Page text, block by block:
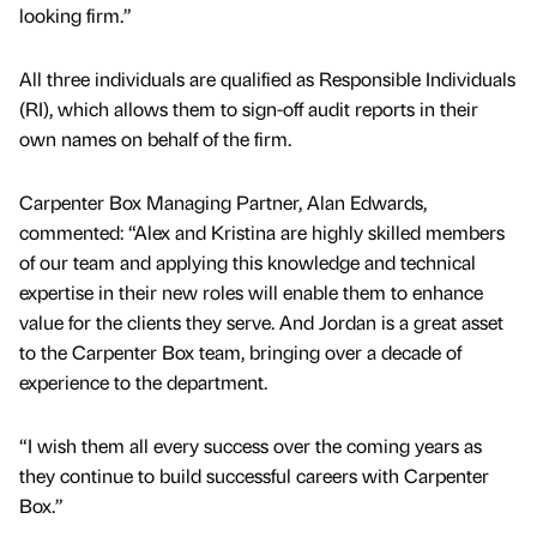
looking firm.”
All three individuals are qualified as Responsible Individuals
(RI), which allows them to sign-off audit reports in their
own names on behalf of the firm.
Carpenter Box Managing Partner, Alan Edwards,
commented: “Alex and Kristina are highly skilled members
of our team and applying this knowledge and technical
expertise in their new roles will enable them to enhance
value for the clients they serve. And Jordan is a great asset
to the Carpenter Box team, bringing over a decade of
experience to the department.
“I wish them all every success over the coming years as
they continue to build successful careers with Carpenter
Box.”